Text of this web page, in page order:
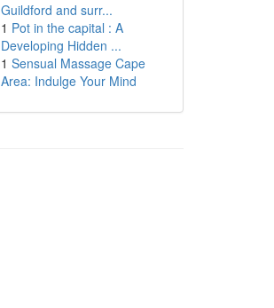
Guildford and surr...
1 Pot in the capital : A
Developing Hidden ...
1 Sensual Massage Cape
Area: Indulge Your Mind